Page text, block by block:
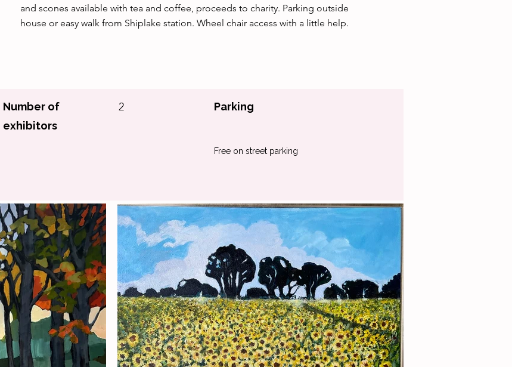
and scones available with tea and coffee, proceeds to charity. Parking outside
house or easy walk from Shiplake station. Wheel chair access with a little help.
Number of
exhibitors
2 Parking
Free on street parking